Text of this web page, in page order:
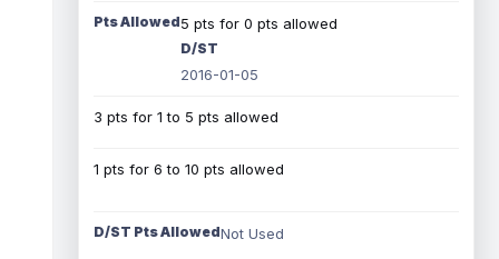
Pts Allowed5 pts for 0 pts allowed
D/ST
2016-01-05
3 pts for 1 to 5 pts allowed
1 pts for 6 to 10 pts allowed
D/ST Pts AllowedNot Used